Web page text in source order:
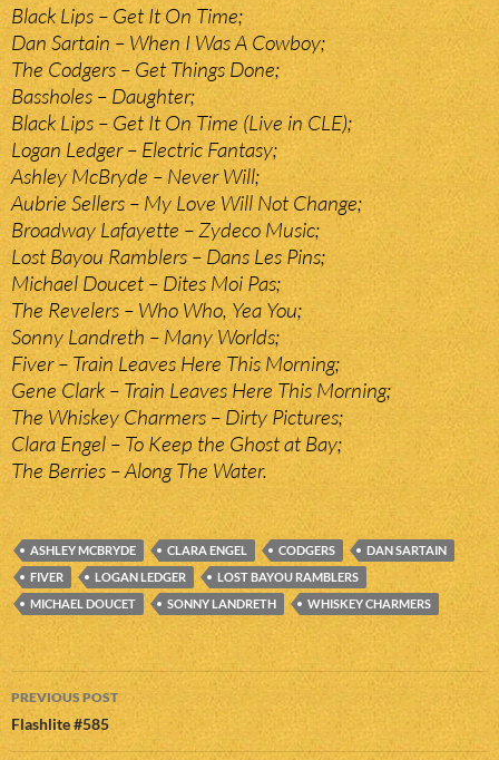
Black Lips – Get It On Time;
Dan Sartain – When I Was A Cowboy;
The Codgers – Get Things Done;
Bassholes – Daughter;
Black Lips – Get It On Time (Live in CLE);
Logan Ledger – Electric Fantasy;
Ashley McBryde – Never Will;
Aubrie Sellers – My Love Will Not Change;
Broadway Lafayette – Zydeco Music;
Lost Bayou Ramblers – Dans Les Pins;
Michael Doucet – Dites Moi Pas;
The Revelers – Who Who, Yea You;
Sonny Landreth – Many Worlds;
Fiver – Train Leaves Here This Morning;
Gene Clark – Train Leaves Here This Morning;
The Whiskey Charmers – Dirty Pictures;
Clara Engel – To Keep the Ghost at Bay;
The Berries – Along The Water.
ASHLEY MCBRYDE CLARA ENGEL CODGERS
DAN SARTAIN
FIVER
LOGAN LEDGER
LOST BAYOU RAMBLERS
MICHAEL DOUCET
SONNY LANDRETH WHISKEY CHARMERS
Post
navigation
PREVIOUS POST
Flashlite #585